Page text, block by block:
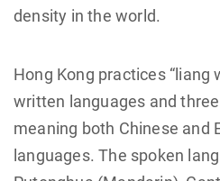
density in the world.
Hong Kong practices “liang
written languages and
meaning both Chinese and
languages. The spoken